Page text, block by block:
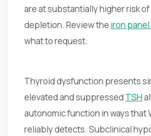
are at substantially higher risk
depletion. Review the iron
what to request.
Thyroid dysfunction presents
elevated and suppressed TSH
autonomic function in ways that
reliably detects. Subclinical